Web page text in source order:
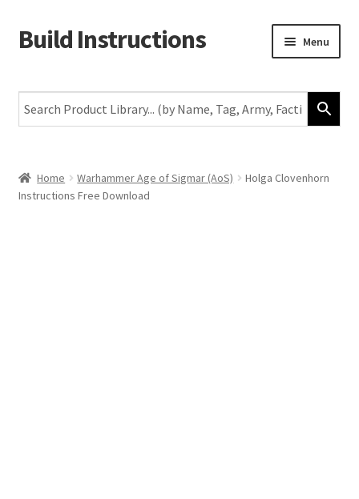
Skip
to
Skip
to
Build Instructions Menu
Warhammer 40,000
Home Warhammer Age of Sigmar (AoS)
Holga Clovenhorn
Instructions Free Download